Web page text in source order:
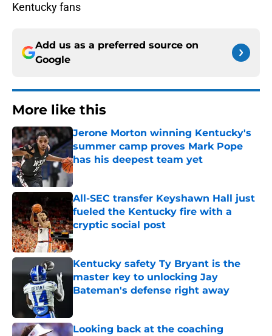
Kentucky fans
Add us as a preferred source on
Google
More like this
Jerone Morton winning Kentucky's
summer camp proves Mark Pope
has his deepest team yet
Published by on Invalid Date
All-SEC transfer Keyshawn Hall just
fueled the Kentucky fire with a
cryptic social post
Published by on Invalid Date
Kentucky safety Ty Bryant is the
master key to unlocking Jay
Bateman's defense right away
Looking back at the coaching